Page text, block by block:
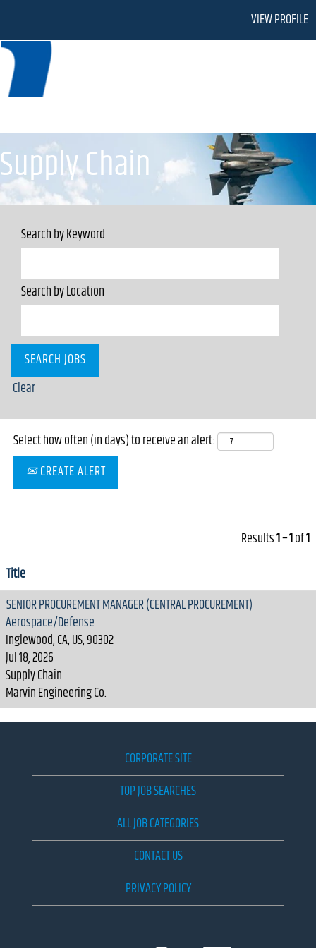
VIEW PROFILE
Supply Chain
Search by Keyword
Search by Location
Clear
Select how often (in days) to receive an alert:
CREATE ALERT
Results1 – 1of1
Title
SENIOR PROCUREMENT MANAGER (CENTRAL PROCUREMENT)
Aerospace/Defense
Inglewood, CA, US, 90302
Jul 18, 2026
Supply Chain
Marvin Engineering Co.
CORPORATE SITE
TOP JOB SEARCHES
ALL JOB CATEGORIES
CONTACT US
PRIVACY POLICY